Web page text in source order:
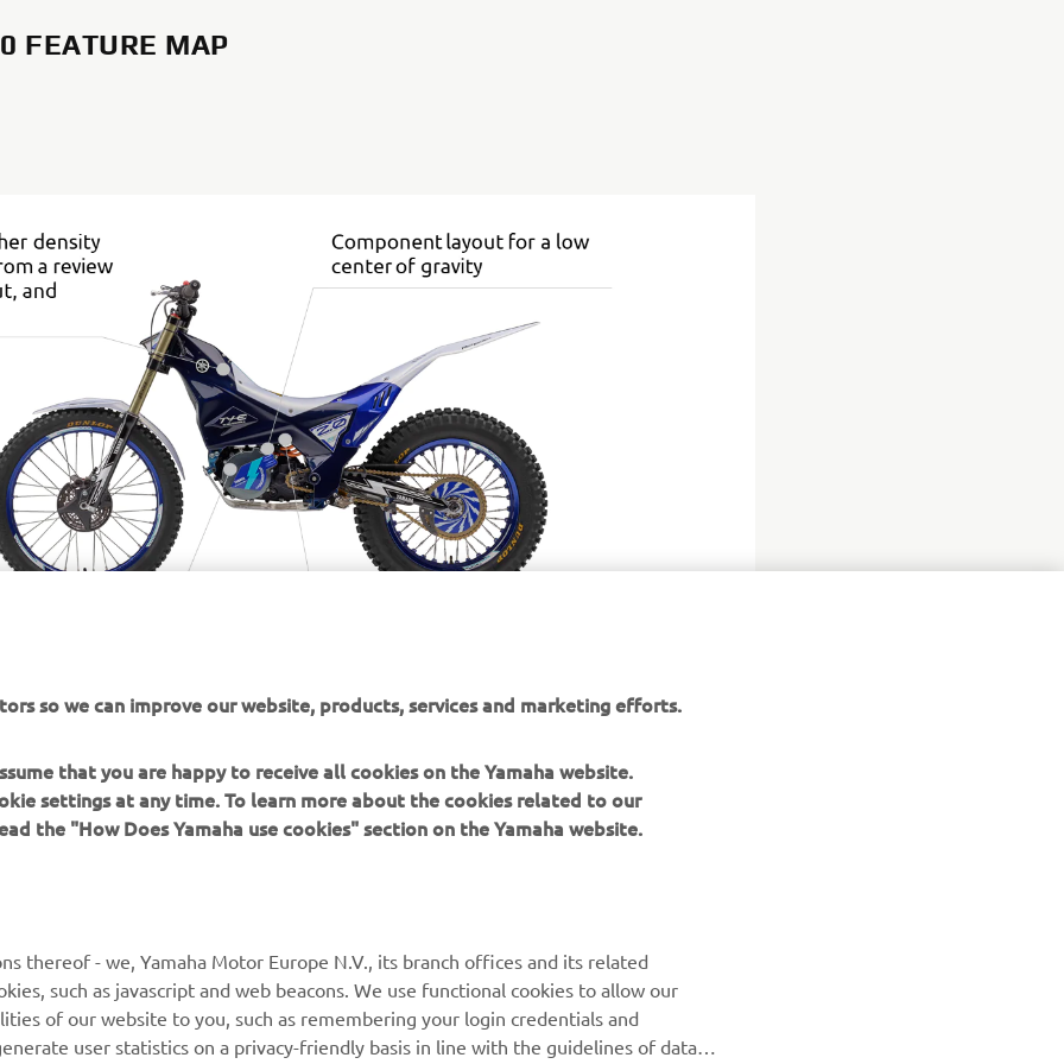
FEATURE MAP
MyYamaha
Parts Catalogue
Book Maintenance
Be the first one to learn about latest deals, special events, new
releases and much more
so we can improve our website, products, services and marketing efforts.
that you are happy to receive all cookies on the Yamaha website.
settings at any time. To learn more about the cookies related to our
the "How Does Yamaha use cookies" section on the Yamaha website.
thereof - we, Yamaha Motor Europe N.V., its branch offices and its related
such as javascript and web beacons. We use functional cookies to allow our
of our website to you, such as remembering your login credentials and
user statistics on a privacy-friendly basis in line with the guidelines of data